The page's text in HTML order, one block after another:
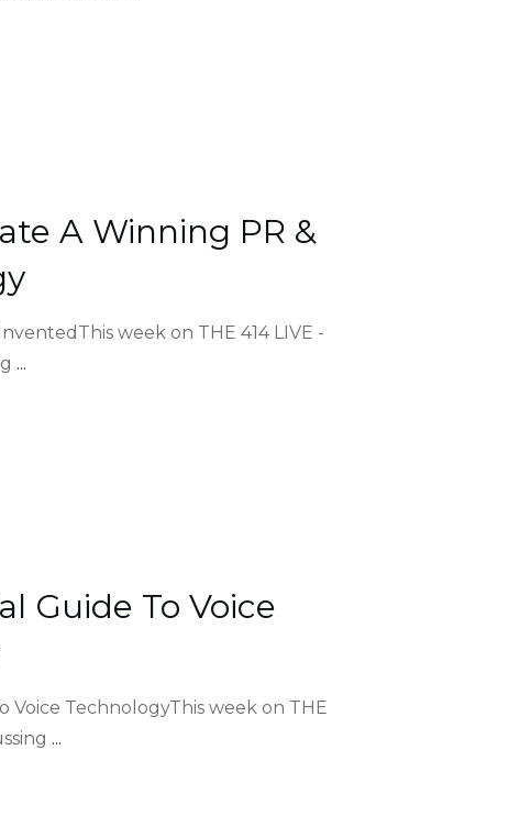
A Winning PR &
week on THE 414 LIVE -
...
Guide To Voice
Voice TechnologyThis week on THE
...